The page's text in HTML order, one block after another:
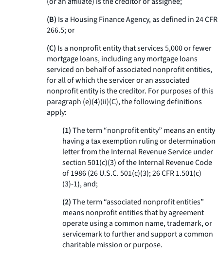
(B) Is a Housing Finance Agency, as defined in 24 CFR
266.5; or
(C) Is a nonprofit entity that services 5,000 or fewer
mortgage loans, including any mortgage loans
serviced on behalf of associated nonprofit entities,
for all of which the servicer or an associated
nonprofit entity is the creditor. For purposes of this
paragraph (e)(4)(ii)(C), the following definitions
apply:
(1)The term “nonprofit entity” means an entity
having a tax exemption ruling or determination
letter from the Internal Revenue Service under
section 501(c)(3) of the Internal Revenue Code
of 1986 (26 U.S.C. 501(c)(3); 26 CFR 1.501(c)
(3)-1), and;
(2)The term “associated nonprofit entities”
means nonprofit entities that by agreement
operate using a common name, trademark, or
servicemark to further and support a common
charitable mission or purpose.